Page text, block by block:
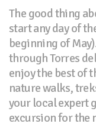
The good thing
start any day of
beginning of
through Torres
enjoy the best of
nature walks,
your local expert
excursion for the